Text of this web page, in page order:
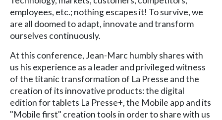
employees, etc.; nothing escapes it! To survive, we
are all doomed to adapt, innovate and transform
ourselves continuously.
At this conference, Jean-Marc humbly shares with
us his experience as a leader and privileged witness
of the titanic transformation of La Presse and the
creation of its innovative products: the digital
edition for tablets La Presse+, the Mobile app and its
"Mobile first" creation tools in order to share with us